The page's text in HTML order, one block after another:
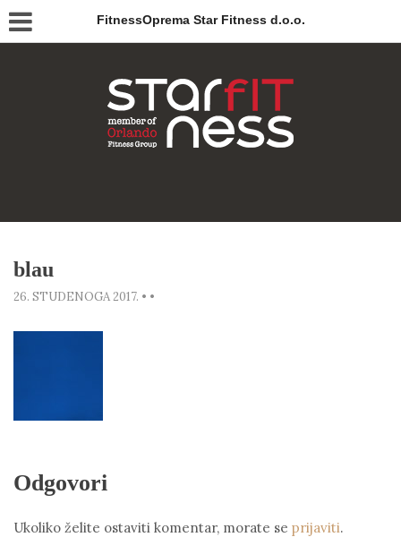
FitnessOprema Star Fitness d.o.o.
blau
26. STUDENOGA 2017. • •
Odgovori
Ukoliko želite ostaviti komentar, morate se prijaviti.